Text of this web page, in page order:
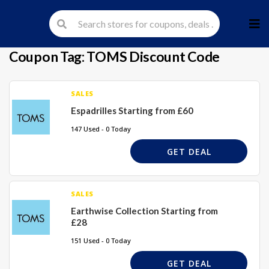
to
Coupon Tag:TOMS Discount Code
SALES
Espadrilles Starting from £60
147 Used - 0 Today
GET DEAL
SALES
Earthwise Collection Starting from
£28
151 Used - 0 Today
GET DEAL